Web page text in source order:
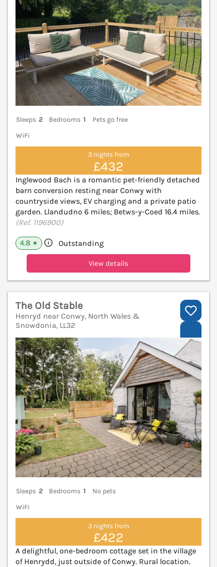
Sleeps 2 Bedrooms 1
Pets go free
WiFi
3 nights from
£432
Inglewood Bach is a romantic pet-friendly detached
barn conversion resting near Conwy with
countryside views, EV charging and a private patio
garden. Llandudno 6 miles; Betws-y-Coed 16.4 miles.
(Ref. 1196900)
4.8 ★ Outstanding
View details
The Old Stable
Henryd near Conwy, North Wales &
Snowdonia, LL32
Sleeps 2 Bedrooms 1
No pets
WiFi
3 nights from
£422
A delightful, one-bedroom cottage set in the village
of Henrydd, just outside of Conwy. Rural location.